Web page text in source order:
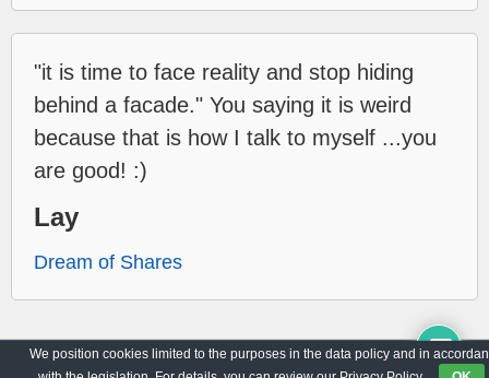
"it is time to face reality and stop hiding
behind a facade." You saying it is weird
because that is how I talk to myself ...you
are good! :)
Lay
Dream of Shares
Archive Privacy Policy
We position cookies limited to the purposes in the data policy and in